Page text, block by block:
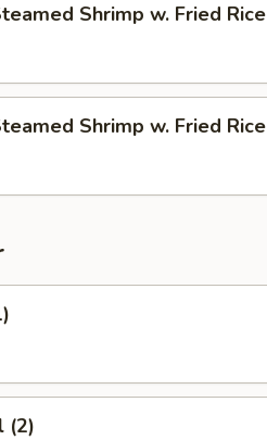
Shrimp w. Fried Rice
Shrimp w. Fried Rice
(2)